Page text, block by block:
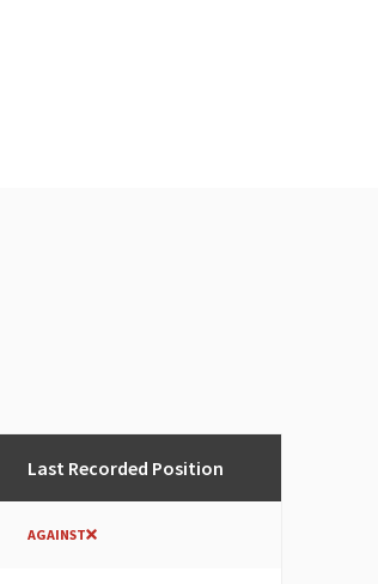
Last Recorded Position
AGAINST